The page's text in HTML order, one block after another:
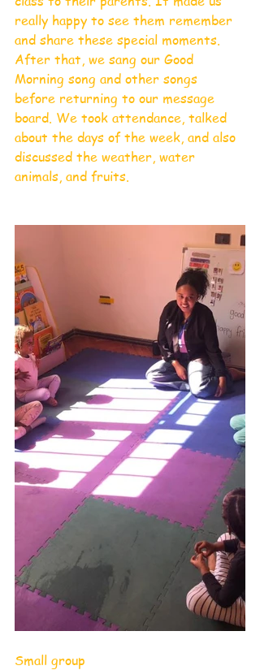
really happy to see them remember
and share these special moments.
After that, we sang our Good
Morning song and other songs
before returning to our message
board. We took attendance, talked
about the days of the week, and also
discussed the weather, water
animals, and fruits.
Small group